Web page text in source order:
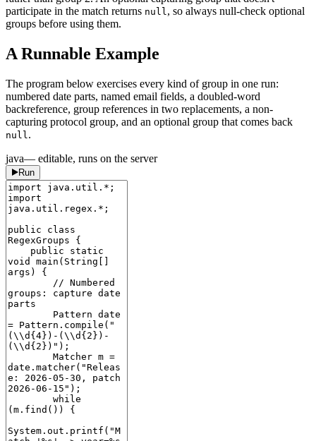
participate in the match returns null , so always null-check optional
groups before using them.
A Runnable Example
The program below exercises every kind of group in one run:
numbered date parts, named email fields, a doubled-word
backreference, group references in two replacements, a non-
capturing protocol group, and an optional group that comes back
null .
java— editable, runs on the server
Run